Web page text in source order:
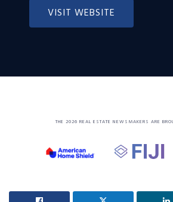
VISIT WEBSITE
THE 2026 REAL ESTATE NEWSMAKERS ARE